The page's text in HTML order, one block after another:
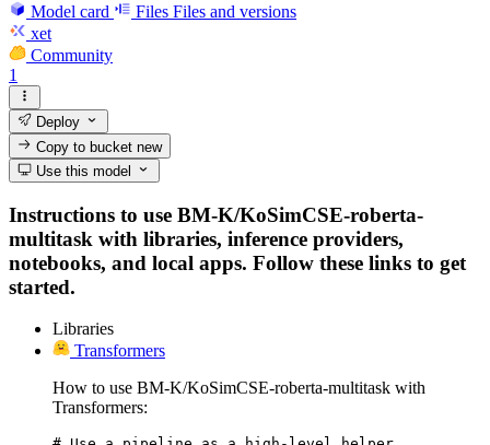
Model card
Files Files and versions
xet
Community
1
Deploy
Copy to bucketnew
Use this model
Instructions to use BM-K/KoSimCSE-roberta-
multitask with libraries, inference providers,
notebooks, and local apps. Follow these links to get
started.
Libraries
Transformers
How to use BM-K/KoSimCSE-roberta-multitask with
Transformers: